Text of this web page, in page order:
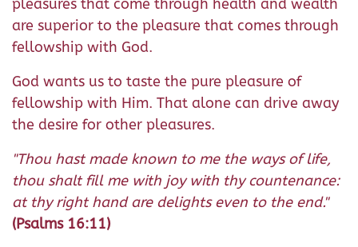
pleasures that come through health and wealth
are superior to the pleasure that comes through
fellowship with God.
God wants us to taste the pure pleasure of
fellowship with Him. That alone can drive away
the desire for other pleasures.
"Thou hast made known to me the ways of life,
thou shalt fill me with joy with thy countenance:
at thy right hand are delights even to the end."
(Psalms 16:11)